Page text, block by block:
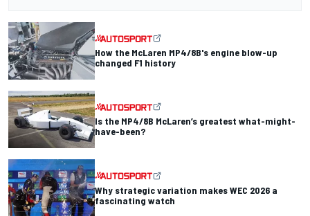
How the McLaren MP4/8B's engine blow-up
changed F1 history
Is the MP4/8B McLaren’s greatest what-might-
have-been?
Why strategic variation makes WEC 2026 a
fascinating watch